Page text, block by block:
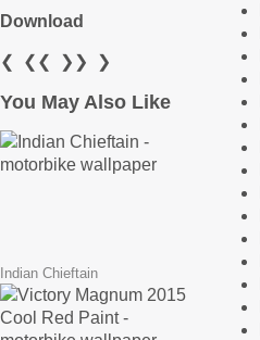
Download
❮ ❮❮ ❯❯ ❯
You May Also Like
Indian Chieftain